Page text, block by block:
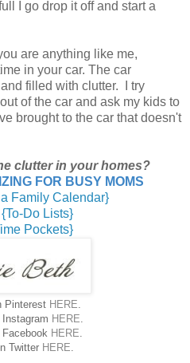
I go drop it off and start a
are anything like me,
in your car. The car
filled with clutter. I try
of the car and ask my kids to
brought to the car that doesn't
clutter in your homes?
FOR BUSY MOMS
Family Calendar}
{To-Do Lists}
Pockets}
Pinterest HERE
HERE
HERE
Twitter HERE